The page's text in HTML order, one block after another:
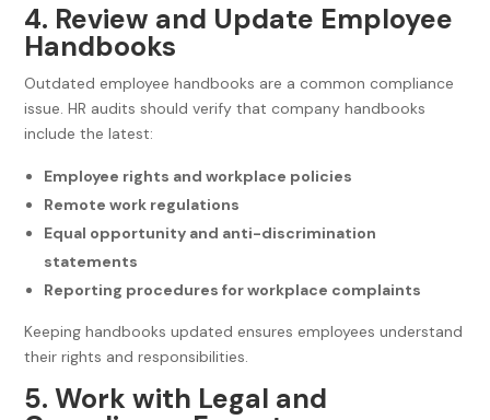
4. Review and Update Employee
Handbooks
Outdated employee handbooks are a common compliance
issue. HR audits should verify that company handbooks
include the latest:
Employee rights and workplace policies
Remote work regulations
Equal opportunity and anti-discrimination
statements
Reporting procedures for workplace complaints
Keeping handbooks updated ensures employees understand
their rights and responsibilities.
5. Work with Legal and